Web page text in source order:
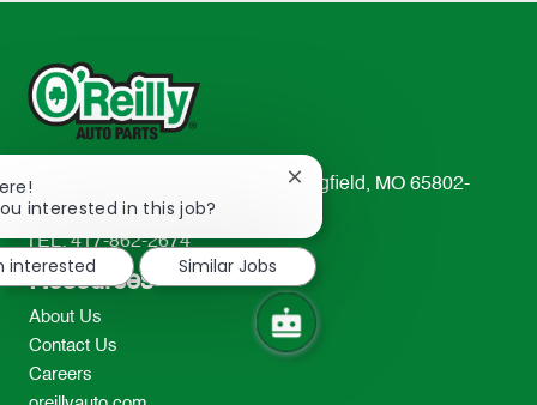
233 South Patterson Avenue Springfield, MO 65802-
2298
TEL: 417-862-2674
Resources
About Us
Contact Us
Careers
interested in this job?
Close
notification
interested
Similar Jobs